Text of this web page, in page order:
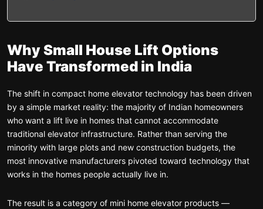
Why Small House Lift Options
Have Transformed in India
The shift in compact home elevator technology has been driven
by a simple market reality: the majority of Indian homeowners
who want a lift live in homes that cannot accommodate
traditional elevator infrastructure. Rather than serving the
minority with large plots and new construction budgets, the
most innovative manufacturers pivoted toward technology that
works in the homes people actually live in.
The result is a category of mini home elevator products —